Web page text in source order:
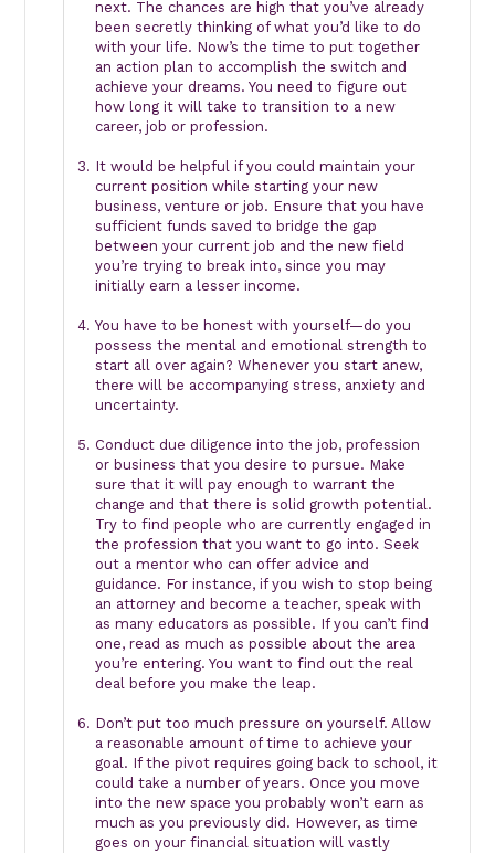
next. The chances are high that you’ve already
been secretly thinking of what you’d like to do
with your life. Now’s the time to put together
an action plan to accomplish the switch and
achieve your dreams. You need to figure out
how long it will take to transition to a new
career, job or profession.
It would be helpful if you could maintain your
current position while starting your new
business, venture or job. Ensure that you have
sufficient funds saved to bridge the gap
between your current job and the new field
you’re trying to break into, since you may
initially earn a lesser income.
You have to be honest with yourself—do you
possess the mental and emotional strength to
start all over again? Whenever you start anew,
there will be accompanying stress, anxiety and
uncertainty.
Conduct due diligence into the job, profession
or business that you desire to pursue. Make
sure that it will pay enough to warrant the
change and that there is solid growth potential.
Try to find people who are currently engaged in
the profession that you want to go into. Seek
out a mentor who can offer advice and
guidance. For instance, if you wish to stop being
an attorney and become a teacher, speak with
as many educators as possible. If you can’t find
one, read as much as possible about the area
you’re entering. You want to find out the real
deal before you make the leap.
Don’t put too much pressure on yourself. Allow
a reasonable amount of time to achieve your
goal. If the pivot requires going back to school, it
could take a number of years. Once you move
into the new space you probably won’t earn as
much as you previously did. However, as time
goes on your financial situation will vastly